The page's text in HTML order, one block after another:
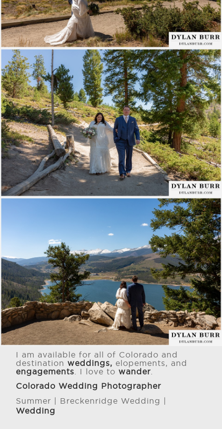
I am available for all of Colorado and
destinationweddings, elopements, and
engagements . I love towander
Colorado Wedding Photographer
Summer | Breckenridge Wedding |
Wedding